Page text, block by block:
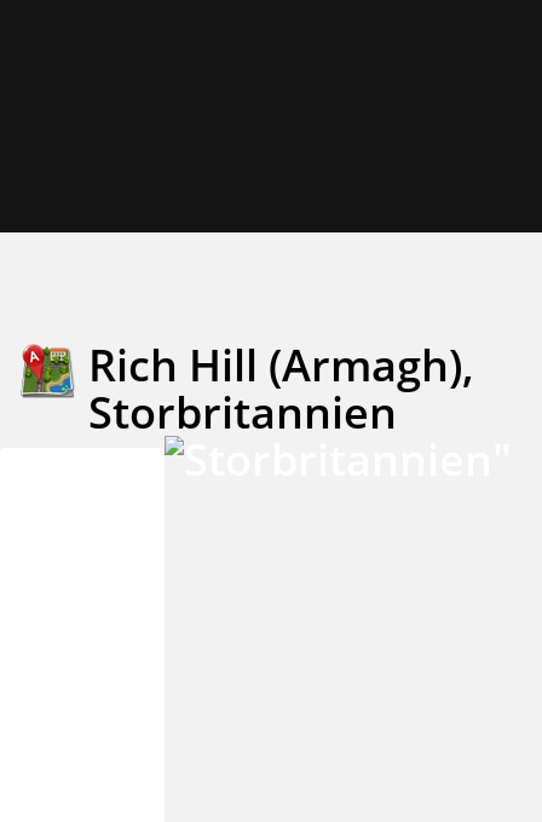
Rich Hill (Armagh),
Storbritannien